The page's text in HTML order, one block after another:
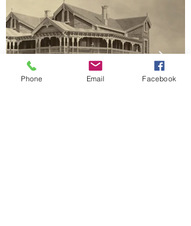
Phone Email Facebook